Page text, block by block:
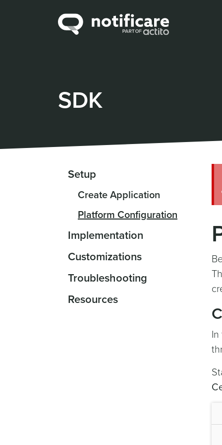
SDK
Setup
Create Application
Platform Configuration
Implementation
Customizations
Troubleshooting
Resources